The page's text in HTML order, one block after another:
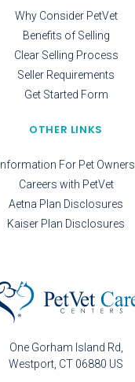
One Gorham Island Rd
Westport CT 06880 US
Why Consider PetVet
Benefits of Selling
Clear Selling Process
Seller Requirements
Get Started Form
OTHER LINKS
Information For Pet Owners
Careers with PetVet
Aetna Plan Disclosures
Kaiser Plan Disclosures